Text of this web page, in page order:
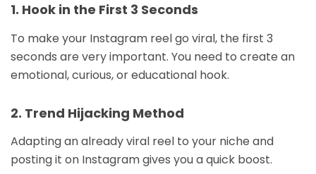
1. Hook in the First 3 Seconds
To make your Instagram reel go viral, the first 3
seconds are very important. You need to create an
emotional, curious, or educational hook.
2. Trend Hijacking Method
Adapting an already viral reel to your niche and
posting it on Instagram gives you a quick boost.